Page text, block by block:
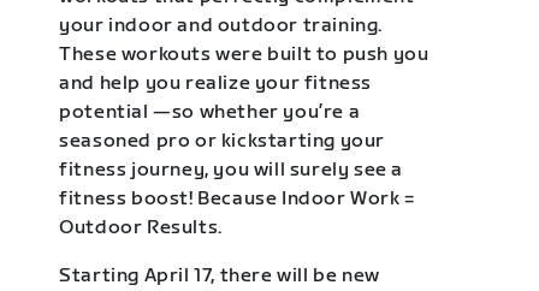
your indoor and outdoor training.
These workouts were built to push you
and help you realize your fitness
potential —so whether you’re a
seasoned pro or kickstarting your
fitness journey, you will surely see a
fitness boost! Because Indoor Work =
Outdoor Results.
Starting April 17, there will be new